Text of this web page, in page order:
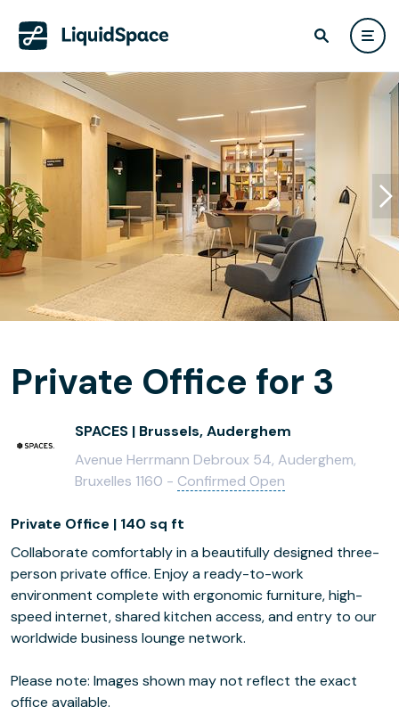
Private Office for 3
SPACES | Brussels, Auderghem
Avenue Herrmann Debroux 54, Auderghem,
Bruxelles 1160 - Confirmed Open
Private Office | 140 sq ft
Collaborate comfortably in a beautifully designed three-
person private office. Enjoy a ready-to-work
environment complete with ergonomic furniture, high-
speed internet, shared kitchen access, and entry to our
worldwide business lounge network.
Please note: Images shown may not reflect the exact
office available.